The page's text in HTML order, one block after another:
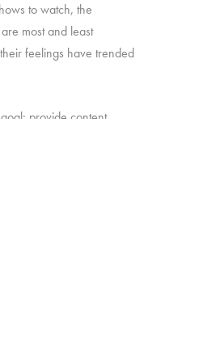
to watch, the
most and least
feelings have trended
goal: provide content